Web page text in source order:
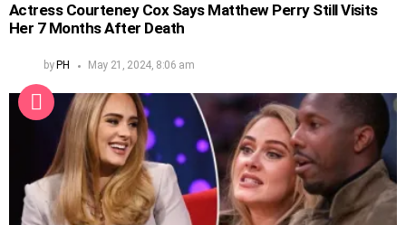
Actress Courteney Cox Says Matthew Perry Still Visits
Her 7 Months After Death
by PH May 21, 2024, 8:06 am